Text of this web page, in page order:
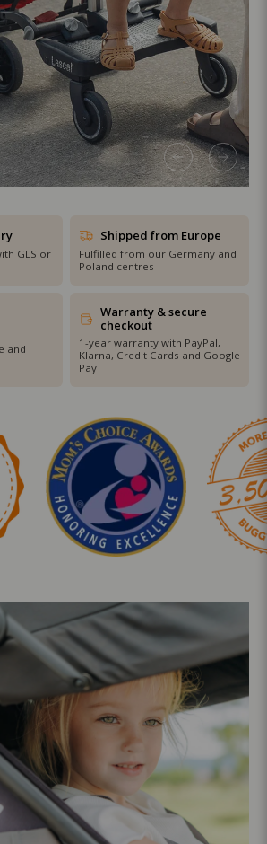
GLS or
Shipped from Europe
Fulfilled from our Germany and
Poland centres
and
Warranty & secure
checkout
1-year warranty with PayPal,
Klarna, Credit Cards and Google
Pay